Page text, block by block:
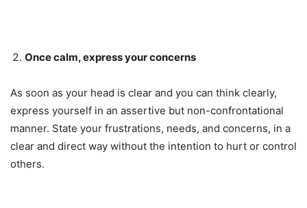
Once calm, express your concerns
As soon as your head is clear and you can think clearly,
express yourself in an assertive but non-confrontational
manner. State your frustrations, needs, and concerns, in a
clear and direct way without the intention to hurt or control
others.